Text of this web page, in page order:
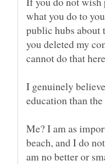
what you do to
public hubs about
you deleted my
I genuinely
education than
Me? I am as
beach, and I do
am no better or